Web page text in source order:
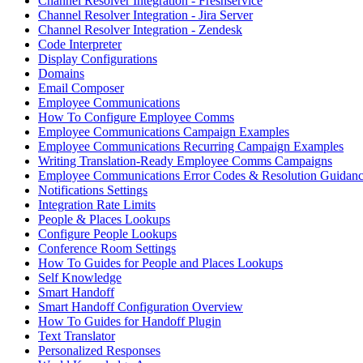
Channel Resolver Integration - Jira Server
Channel Resolver Integration - Zendesk
Code Interpreter
Display Configurations
Domains
Email Composer
Employee Communications
How To Configure Employee Comms
Employee Communications Campaign Examples
Employee Communications Recurring Campaign Examples
Writing Translation-Ready Employee Comms Campaigns
Employee Communications Error Codes & Resolution
Notifications Settings
Integration Rate Limits
People & Places Lookups
Configure People Lookups
Conference Room Settings
How To Guides for People and Places Lookups
Self Knowledge
Smart Handoff
Smart Handoff Configuration Overview
How To Guides for Handoff Plugin
Text Translator
Personalized Responses